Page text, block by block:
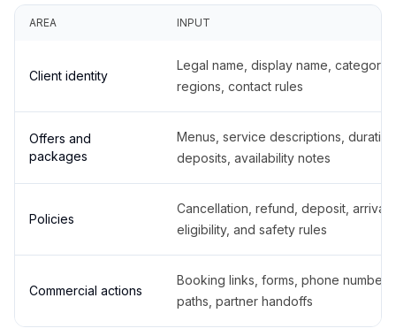
AREA INPUT
Client identity
Legal name, display name,
regions, contact rules
Offers and
packages
Menus, service descriptions,
deposits, availability notes
Policies
Cancellation, refund, deposit,
eligibility, and safety rules
Commercial actions
Booking links, forms, phone
paths, partner handoffs